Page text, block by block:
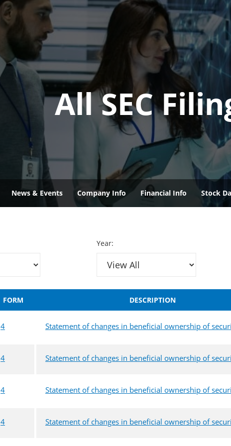
All SEC
News & Events Company Info Financial Info Stock
Year:
FORM DESCRIPTION
4 Statement of changes in beneficial ownership of
4 Statement of changes in beneficial ownership of
4 Statement of changes in beneficial ownership of
4 Statement of changes in beneficial ownership of